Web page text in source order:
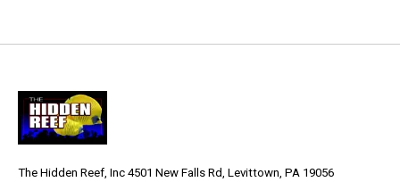
The Hidden Reef, Inc 4501 New Falls Rd, Levittown, PA 19056